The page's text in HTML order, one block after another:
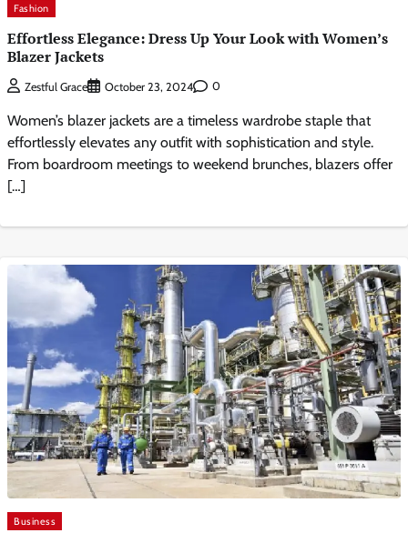
Fashion
Effortless Elegance: Dress Up Your Look with Women’s
Blazer Jackets
Zestful Grace October 23, 2024 0
Women’s blazer jackets are a timeless wardrobe staple that
effortlessly elevates any outfit with sophistication and style.
From boardroom meetings to weekend brunches, blazers offer
[…]
Business